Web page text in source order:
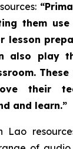
them
lesson
also play
their
and learn.”
Lao